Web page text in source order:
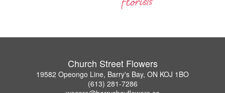
Church Street Flowers
19582 Opeongo Line, Barry's Bay, ON KOJ 1BO
(613) 281-7286